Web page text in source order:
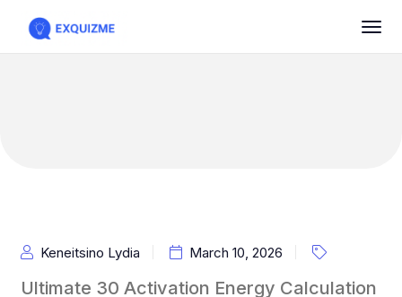
Keneitsino Lydia March 10, 2026
Ultimate 30 Activation Energy Calculation